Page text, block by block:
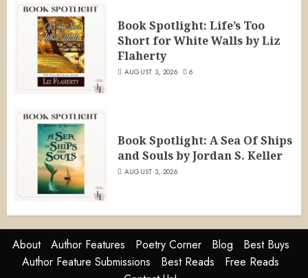
Book Spotlight: Life’s Too
Short for White Walls by Liz
Flaherty
AUGUST 3, 2026 6
Book Spotlight: A Sea Of Ships
and Souls by Jordan S. Keller
AUGUST 3, 2026
About Author Features Poetry Corner Blog
Best Buys
Author Feature Submissions
Best Reads
Free Reads